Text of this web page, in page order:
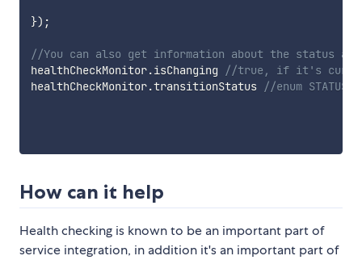
}) ;
//You can also get information about the status at
healthCheckMonitor.isChanging
//true, if it's
healthCheckMonitor.transitionStatus //enum
How can it help
Health checking is known to be an important part of
service integration, in addition it's an important part of